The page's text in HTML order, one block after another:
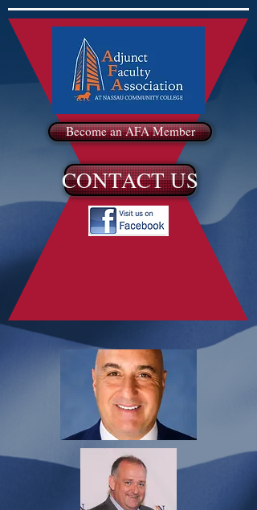
Become an AFA Member
CONTACT US